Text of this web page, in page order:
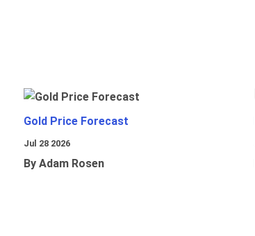
Gold Price Forecast
Jul 28 2026
By Adam Rosen